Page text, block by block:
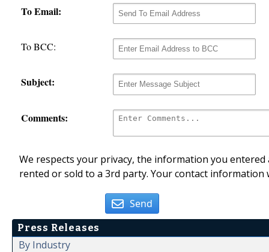
To Email:
To BCC:
Subject:
Comments:
We respects your privacy, the information you
rented or sold to a 3rd party. Your contact
Send
Press Releases
By Industry